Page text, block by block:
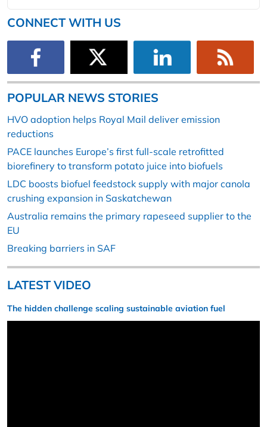
CONNECT WITH US
POPULAR NEWS STORIES
HVO adoption helps Royal Mail deliver emission
reductions
PACE launches Europe’s first full-scale retrofitted
biorefinery to transform potato juice into biofuels
LDC boosts biofuel feedstock supply with major canola
crushing expansion in Saskatchewan
Australia remains the primary rapeseed supplier to the
EU
Breaking barriers in SAF
LATEST VIDEO
The hidden challenge scaling sustainable aviation fuel